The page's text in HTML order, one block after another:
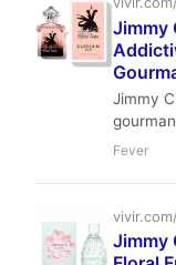
seeking
Jimmy
Jimmy
florals,
wants
Fever
Jimmy